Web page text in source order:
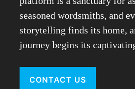
seasoned wordsmiths, and
storytelling finds its home,
journey begins its
CONTACT US